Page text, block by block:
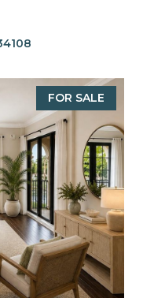
FOR SALE